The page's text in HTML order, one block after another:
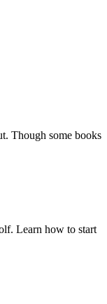
Though some books
Learn how to start